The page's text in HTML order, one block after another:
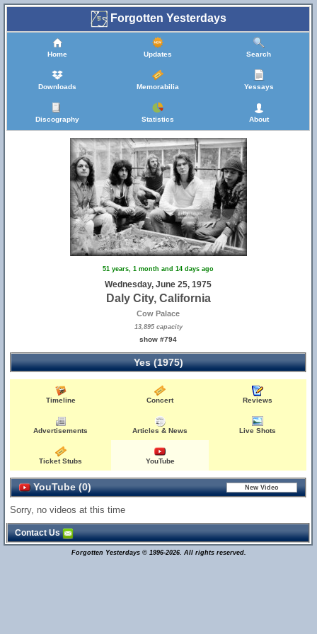
Forgotten Yesterdays
Home Updates Search
Downloads Memorabilia Yessays
Discography Statistics About
51 years, 1 month and 14 days ago
Wednesday, June 25, 1975
Daly City, California
Cow Palace
13,895 capacity
show #794
Yes (1975)
Timeline Concert Reviews
Advertisements Articles & News Live Shots
Ticket Stubs YouTube
YouTube (0)
Sorry, no videos at this time
Contact Us
Forgotten Yesterdays © 1996-2026. All rights reserved.